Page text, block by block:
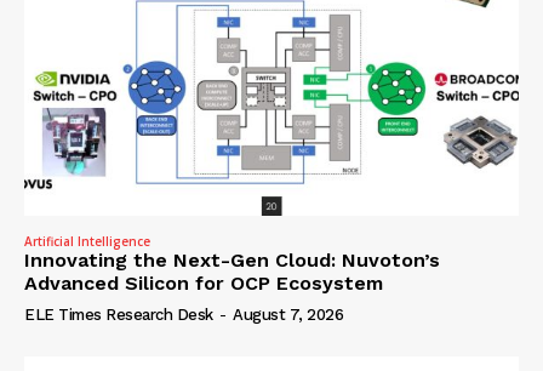
Artificial Intelligence
Innovating the Next-Gen Cloud: Nuvoton’s
Advanced Silicon for OCP Ecosystem
ELE Times Research Desk - August 7, 2026